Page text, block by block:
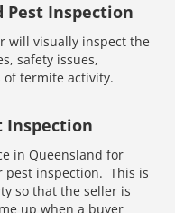
Pest Inspection
will visually inspect the
safety issues,
of termite activity.
Inspection
in Queensland for
pest inspection. This is
so that the seller is
up when a buyer